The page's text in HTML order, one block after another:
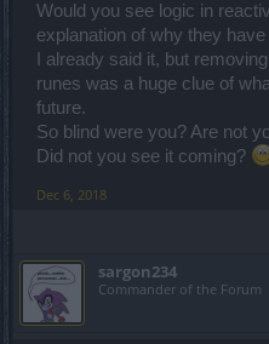
Would you see logic in
explanation of why they
I already said it, but
runes was a huge clue of
future.
So blind were you? Are not
Did not you see it coming?
Dec 6, 2018
sargon234
Commander of the Forum